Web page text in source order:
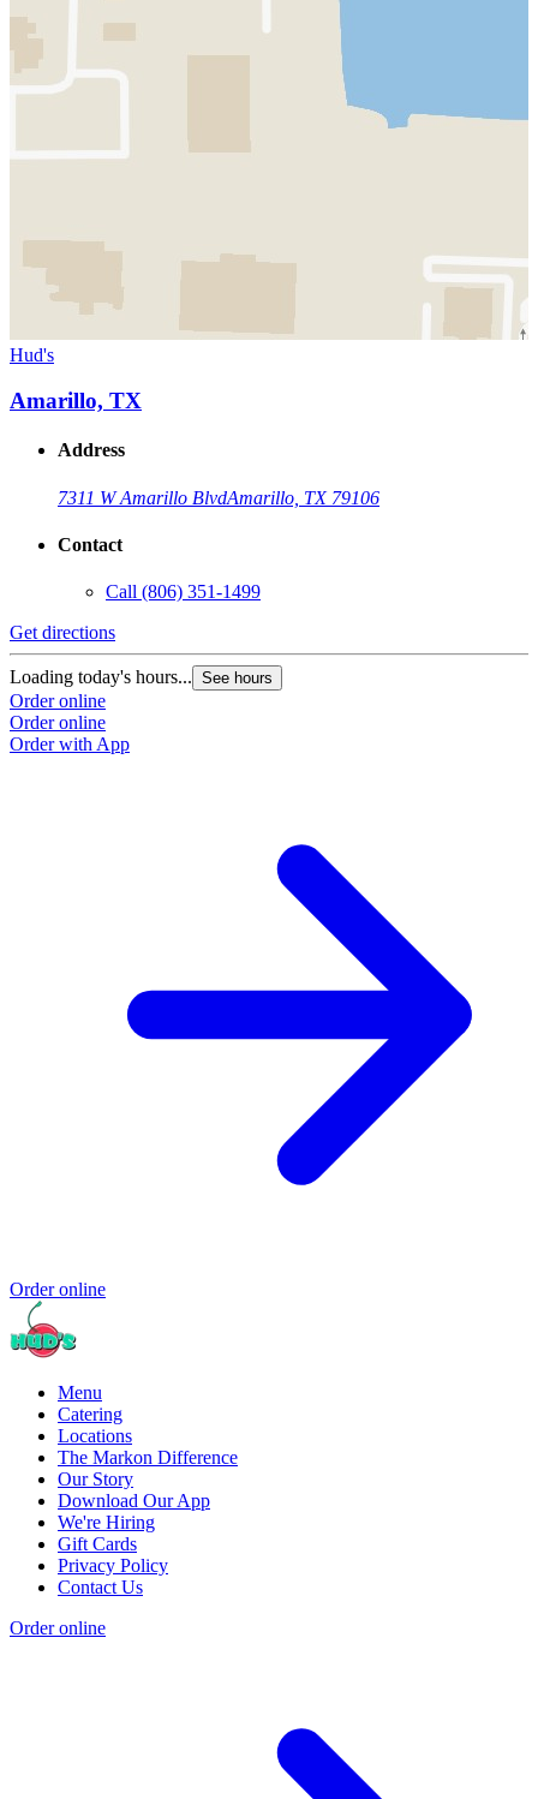
Hud's
Amarillo, TX
Address
7311 W Amarillo BlvdAmarillo, TX 79106
Contact
Call (806) 351-1499
Get directions
Loading today's hours... See hours
Order online
Order online
Order with App
Order online
Menu
Catering
Locations
The Markon Difference
Our Story
Download Our App
We're Hiring
Gift Cards
Privacy Policy
Contact Us
Order online